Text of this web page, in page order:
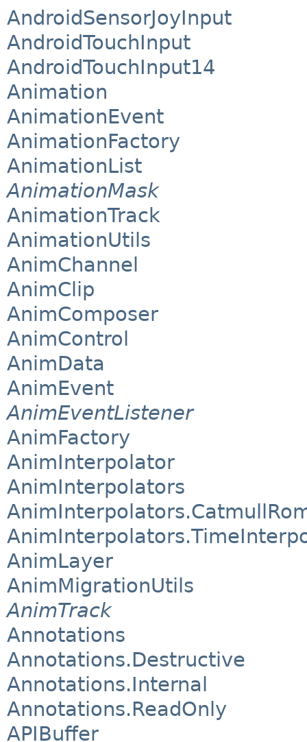
AndroidSensorJoyInput
AndroidTouchInput
AndroidTouchInput14
Animation
AnimationEvent
AnimationFactory
AnimationList
AnimationMask
AnimationTrack
AnimationUtils
AnimChannel
AnimClip
AnimComposer
AnimControl
AnimData
AnimEvent
AnimEventListener
AnimFactory
AnimInterpolator
AnimInterpolators
AnimLayer
AnimMigrationUtils
AnimTrack
Annotations
Annotations.Destructive
Annotations.Internal
Annotations.ReadOnly
APIBuffer